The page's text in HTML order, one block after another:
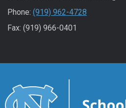
Phone: (919) 962-4728
Fax: (919) 966-0401